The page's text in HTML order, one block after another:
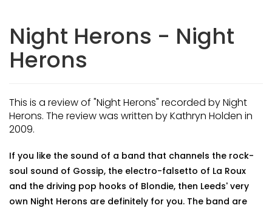
Night Herons - Night
Herons
This is a review of "Night Herons" recorded by Night
Herons. The review was written by Kathryn Holden in
2009.
If you like the sound of a band that channels the rock-
soul sound of Gossip, the electro-falsetto of La Roux
and the driving pop hooks of Blondie, then Leeds' very
own Night Herons are definitely for you. The band are